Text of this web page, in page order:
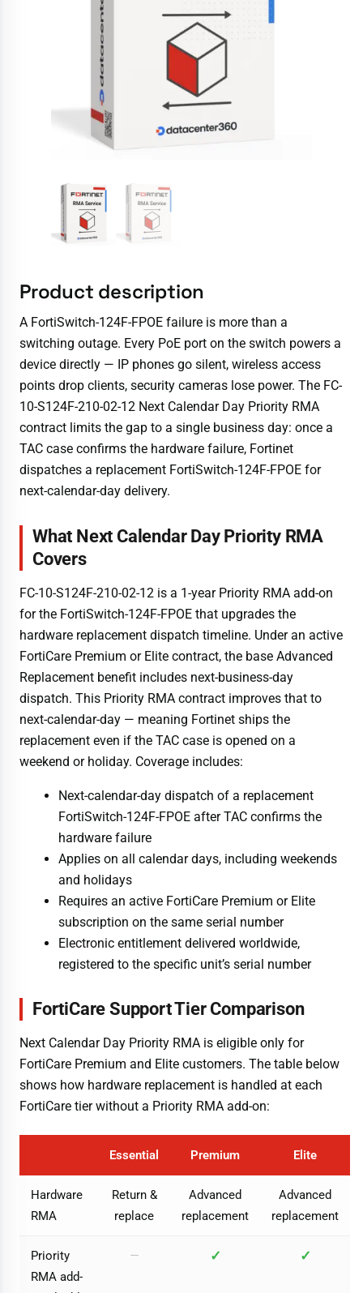
Product description
A FortiSwitch-124F-FPOE failure is more than a
switching outage. Every PoE port on the switch powers a
device directly — IP phones go silent, wireless access
points drop clients, security cameras lose power. The FC-
10-S124F-210-02-12 Next Calendar Day Priority RMA
contract limits the gap to a single business day: once a
TAC case confirms the hardware failure, Fortinet
dispatches a replacement FortiSwitch-124F-FPOE for
next-calendar-day delivery.
What Next Calendar Day Priority RMA
Covers
FC-10-S124F-210-02-12 is a 1-year Priority RMA add-on
for the FortiSwitch-124F-FPOE that upgrades the
hardware replacement dispatch timeline. Under an active
FortiCare Premium or Elite contract, the base Advanced
Replacement benefit includes next-business-day
dispatch. This Priority RMA contract improves that to
next-calendar-day — meaning Fortinet ships the
replacement even if the TAC case is opened on a
weekend or holiday. Coverage includes:
Next-calendar-day dispatch of a replacement
FortiSwitch-124F-FPOE after TAC confirms the
hardware failure
Applies on all calendar days, including weekends
and holidays
Requires an active FortiCare Premium or Elite
subscription on the same serial number
Electronic entitlement delivered worldwide,
registered to the specific unit’s serial number
FortiCare Support Tier Comparison
Next Calendar Day Priority RMA is eligible only for
FortiCare Premium and Elite customers. The table below
shows how hardware replacement is handled at each
FortiCare tier without a Priority RMA add-on:
Essential Premium Elite
Hardware
RMA
Return &
replace
Advanced
replacement
Advanced
replacement
Priority
RMA add-
— ✓ ✓